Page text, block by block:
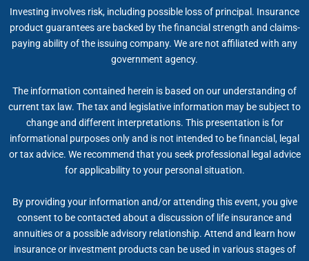
Investing involves risk, including possible loss of principal. Insurance
product guarantees are backed by the financial strength and claims-
paying ability of the issuing company. We are not affiliated with any
government agency.
The information contained herein is based on our understanding of
current tax law. The tax and legislative information may be subject to
change and different interpretations. This presentation is for
informational purposes only and is not intended to be financial, legal
or tax advice. We recommend that you seek professional legal advice
for applicability to your personal situation.
By providing your information and/or attending this event, you give
consent to be contacted about a discussion of life insurance and
annuities or a possible advisory relationship. Attend and learn how
insurance or investment products can be used in various stages of